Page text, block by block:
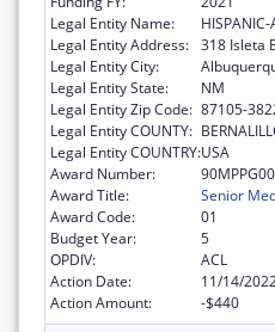
Legal Entity Name:
Legal Entity Address: 318 Isleta
Legal Entity City:
Legal Entity State:
NM
Legal Entity Zip Code: 87105-
Legal Entity COUNTY:
Legal Entity COUNTRY:USA
Award Number:
Award Title:
Senior
Award Code:
01
Budget Year:
5
OPDIV:
ACL
Action Date:
11/14/
Action Amount:
-$440